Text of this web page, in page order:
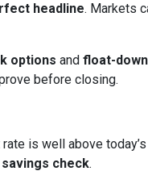
headline. Markets
options and float-
before closing.
is well above today’s
check.